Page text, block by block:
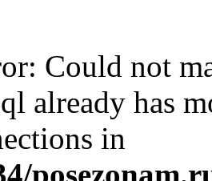
Could not
already has
in